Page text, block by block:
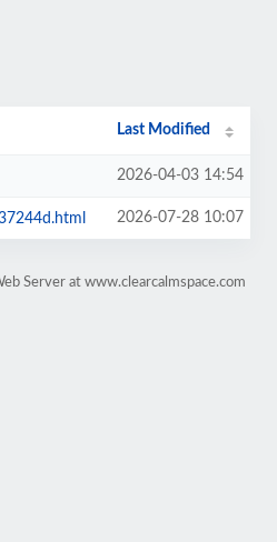
Last Modified
2026-04-03 14:54
2026-07-28 10:07
Server at www.clearcalmspace.com